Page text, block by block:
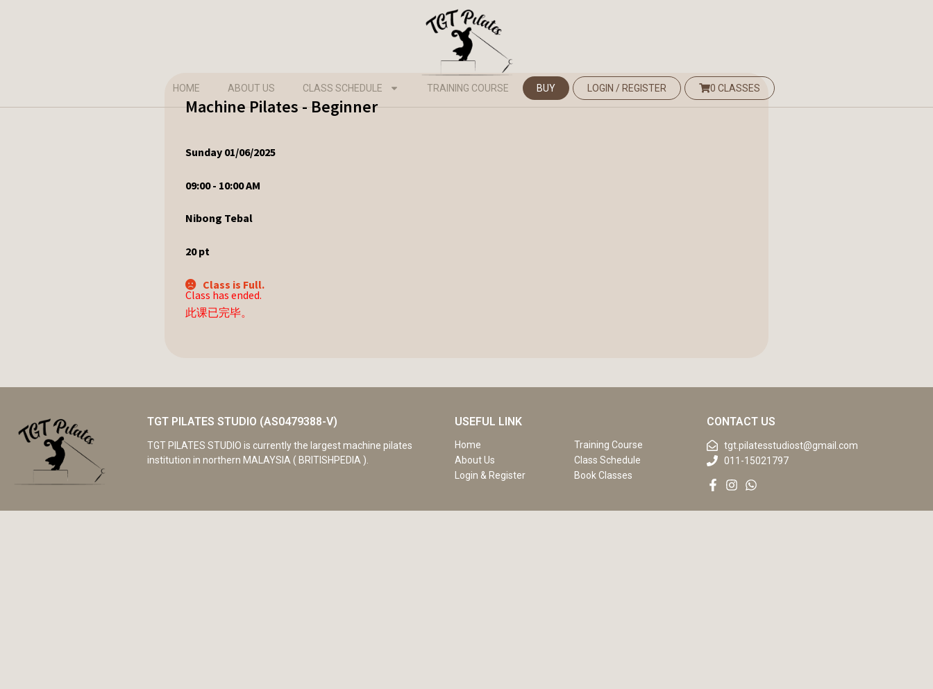
HOME ABOUT US CLASS SCHEDULE TRAINING COURSE BUY LOGIN / REGISTER 0 CLASSES
Machine Pilates - Beginner
Sunday 01/06/2025
09:00 - 10:00 AM
Nibong Tebal
20pt
Class is Full.
Class has ended.
此课已完毕。
TGT PILATES STUDIO (AS0479388-V)
TGT PILATES STUDIO is currently the largest machine pilates
institution in northern MALAYSIA ( BRITISHPEDIA ).
USEFUL LINK
Home
Training Course
About Us
Class Schedule
Login & Register
Book Classes
CONTACT US
tgt.pilatesstudiost@gmail.com
011-15021797